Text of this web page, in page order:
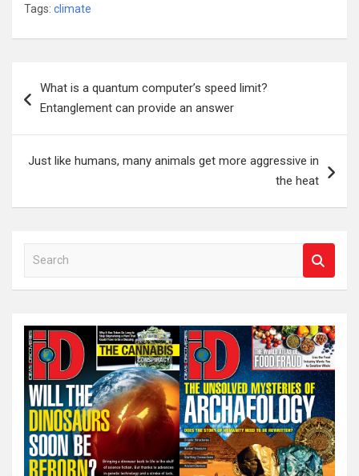
Tags: climate
navigation
What is a quantum computer’s speed limit?
Entanglement can provide an answer
Just like humans, many animals get more aggressive in
the heat
a
c
h